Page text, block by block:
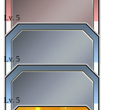
Lv. 5
Lv.5
Lv.5